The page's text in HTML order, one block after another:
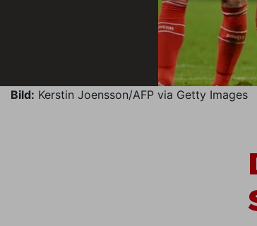
Bild: Kerstin Joensson/AFP via Getty Images